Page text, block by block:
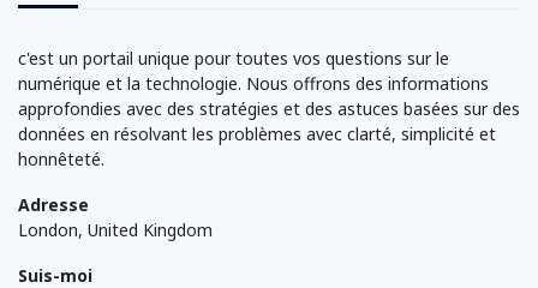
c'est un portail unique pour toutes vos questions sur le
numérique et la technologie. Nous offrons des informations
approfondies avec des stratégies et des astuces basées sur des
données en résolvant les problèmes avec clarté, simplicité et
honnêteté.
Adresse
London, United Kingdom
Suis-moi